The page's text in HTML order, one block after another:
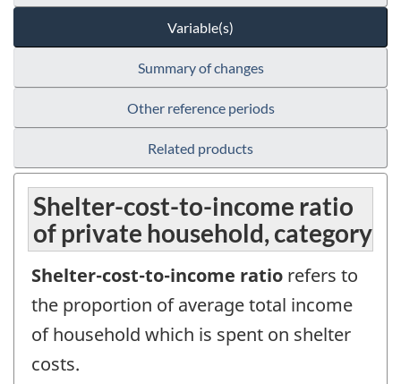
Variable(s)
Summary of changes
Other reference periods
Related products
Shelter-cost-to-income ratio
of private household, category
Shelter-cost-to-income ratio refers to
the proportion of average total income
of household which is spent on shelter
costs.